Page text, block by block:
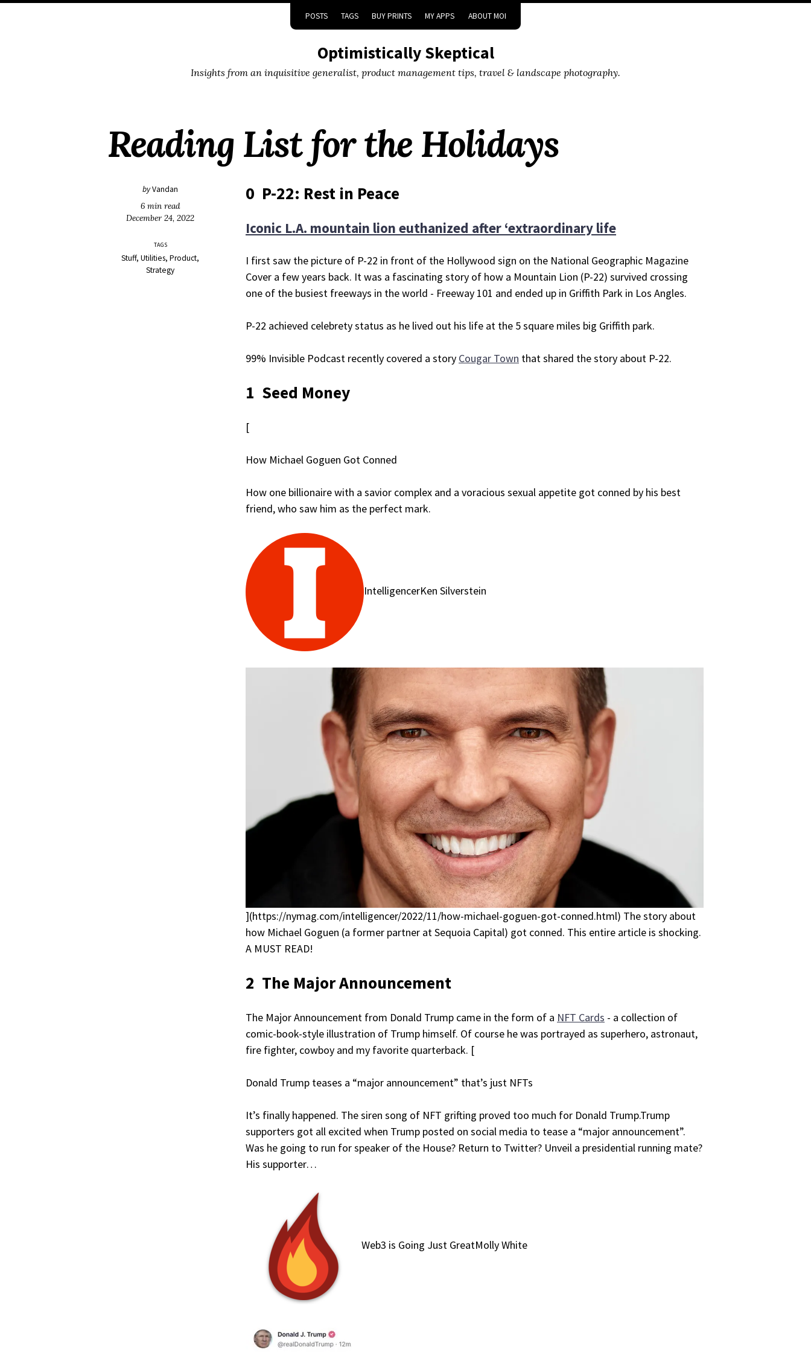
POSTS TAGS BUY PRINTS MY APPS ABOUT MOI
Optimistically Skeptical
Insights from an inquisitive generalist, product management tips, travel & landscape photography.
Reading List for the Holidays
byVandan
6 min read
December 24, 2022
TAGS
Stuff Utilities Product
Strategy
0 P-22: Rest in Peace
Iconic L.A. mountain lion euthanized after ‘extraordinary life
I first saw the picture of P-22 in front of the Hollywood sign on the National Geographic Magazine
Cover a few years back. It was a fascinating story of how a Mountain Lion (P-22) survived crossing
one of the busiest freeways in the world - Freeway 101 and ended up in Griffith Park in Los Angles.
P-22 achieved celebrety status as he lived out his life at the 5 square miles big Griffith park.
99% Invisible Podcast recently covered a story Cougar Town that shared the story about P-22.
1 Seed Money
[
How Michael Goguen Got Conned
How one billionaire with a savior complex and a voracious sexual appetite got conned by his best
friend, who saw him as the perfect mark.
IntelligencerKen Silverstein
](https://nymag.com/intelligencer/2022/11/how-michael-goguen-got-conned.html) The story about
how Michael Goguen (a former partner at Sequoia Capital) got conned. This entire article is shocking.
A MUST READ!
2 The Major Announcement
The Major Announcement from Donald Trump came in the form of a NFT Cards - a collection of
comic-book-style illustration of Trump himself. Of course he was portrayed as superhero, astronaut,
fire fighter, cowboy and my favorite quarterback. [
Donald Trump teases a “major announcement” that’s just NFTs
It’s finally happened. The siren song of NFT grifting proved too much for Donald Trump.Trump
supporters got all excited when Trump posted on social media to tease a “major announcement”.
Was he going to run for speaker of the House? Return to Twitter? Unveil a presidential running mate?
His supporter…
Web3 is Going Just GreatMolly White